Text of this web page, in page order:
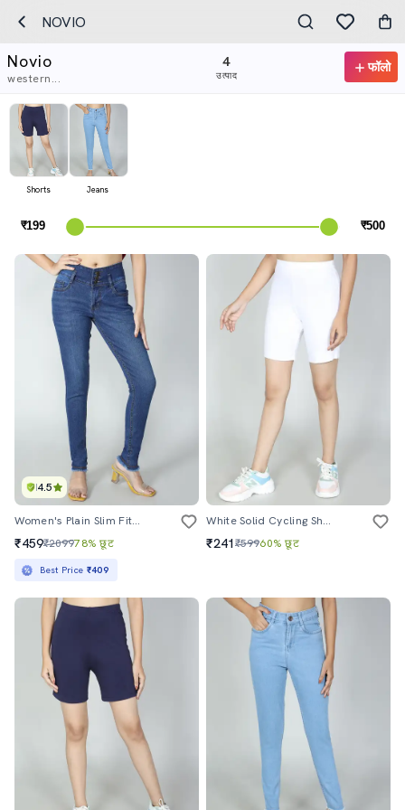
NOVIO
Novio
western...
4
उत्पाद
फॉलो
Shorts Jeans
4.5
Women's Plain Slim Fit Jeans
₹459₹209978% छूट
Best Price ₹409
White Solid Cycling Short
₹241₹59960% छूट